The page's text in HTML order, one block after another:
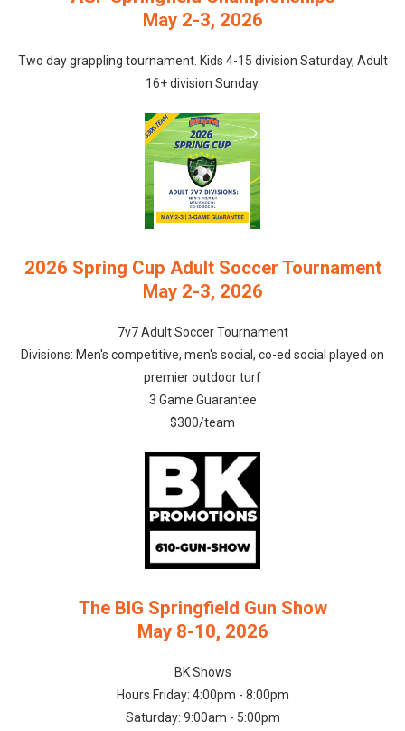
May 2-3, 2026
Two day grappling tournament. Kids 4-15 division Saturday, Adult
16+ division Sunday.
2026 Spring Cup Adult Soccer Tournament
May 2-3, 2026
7v7 Adult Soccer Tournament
Divisions: Men's competitive, men's social, co-ed social played on
premier outdoor turf
3 Game Guarantee
$300/team
The BIG Springfield Gun Show
May 8-10, 2026
BK Shows
Hours Friday: 4:00pm - 8:00pm
Saturday: 9:00am - 5:00pm